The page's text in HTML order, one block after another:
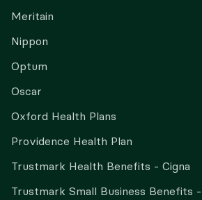
Meritain
Nippon
Optum
Oscar
Oxford Health Plans
Providence Health Plan
Trustmark Health Benefits - Cigna
Trustmark Small Business Benefits